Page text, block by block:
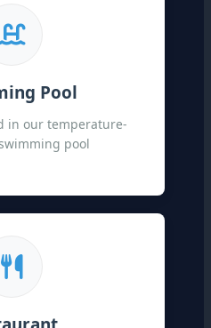
Pool
in our temperature-
pool